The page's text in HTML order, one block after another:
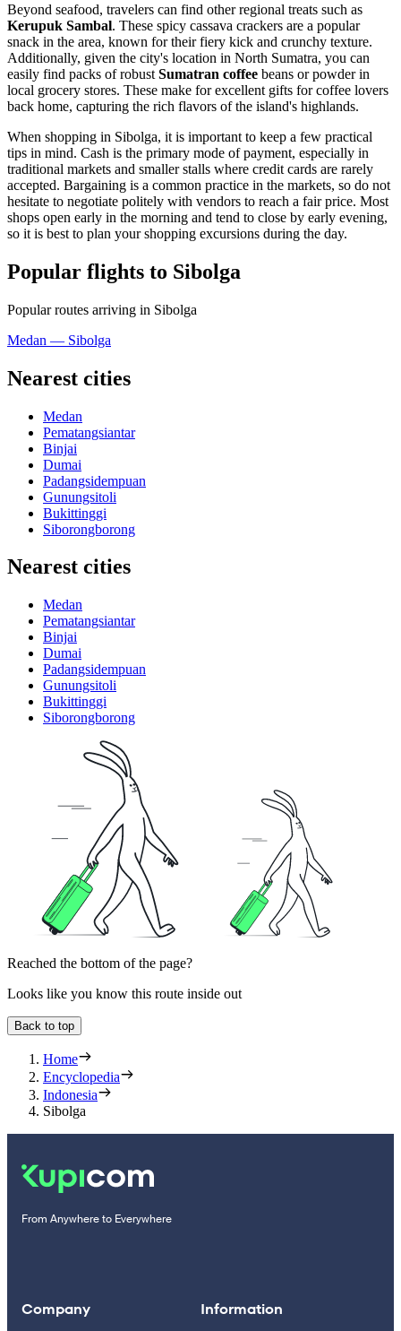
Beyond seafood, travelers can find other regional treats such as
Kerupuk Sambal. These spicy cassava crackers are a popular
snack in the area, known for their fiery kick and crunchy texture.
Additionally, given the city's location in North Sumatra, you can
easily find packs of robust Sumatran coffee beans or powder in
local grocery stores. These make for excellent gifts for coffee lovers
back home, capturing the rich flavors of the island's highlands.
When shopping in Sibolga, it is important to keep a few practical
tips in mind. Cash is the primary mode of payment, especially in
traditional markets and smaller stalls where credit cards are rarely
accepted. Bargaining is a common practice in the markets, so do not
hesitate to negotiate politely with vendors to reach a fair price. Most
shops open early in the morning and tend to close by early evening,
so it is best to plan your shopping excursions during the day.
Popular flights to Sibolga
Popular routes arriving in Sibolga
Medan — Sibolga
Nearest cities
Medan
Pematangsiantar
Binjai
Dumai
Padangsidempuan
Gunungsitoli
Bukittinggi
Siborongborong
Nearest cities
Medan
Pematangsiantar
Binjai
Dumai
Padangsidempuan
Gunungsitoli
Bukittinggi
Siborongborong
Reached the bottom of the page?
Looks like you know this route inside out
Back to top
Home
Encyclopedia
Indonesia
Sibolga
From Anywhere to Everywhere
Company Information